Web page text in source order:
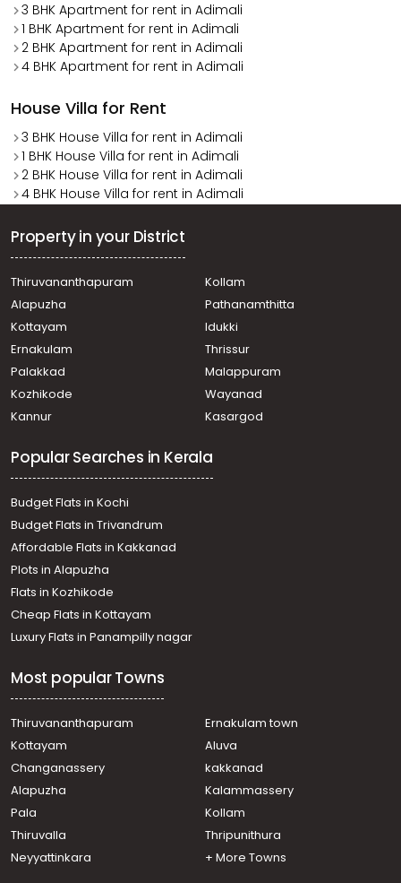
3 BHK Apartment for rent in Adimali
1 BHK Apartment for rent in Adimali
2 BHK Apartment for rent in Adimali
4 BHK Apartment for rent in Adimali
House Villa for Rent
3 BHK House Villa for rent in Adimali
1 BHK House Villa for rent in Adimali
2 BHK House Villa for rent in Adimali
4 BHK House Villa for rent in Adimali
Property in your District
Thiruvananthapuram
Kollam
Alapuzha
Pathanamthitta
Kottayam
Idukki
Ernakulam
Thrissur
Palakkad
Malappuram
Kozhikode
Wayanad
Kannur
Kasargod
Popular Searches in Kerala
Budget Flats in Kochi
Budget Flats in Trivandrum
Affordable Flats in Kakkanad
Plots in Alapuzha
Flats in Kozhikode
Cheap Flats in Kottayam
Luxury Flats in Panampilly nagar
Most popular Towns
Thiruvananthapuram
Ernakulam town
Kottayam
Aluva
Changanassery
kakkanad
Alapuzha
Kalammassery
Pala
Kollam
Thiruvalla
Thripunithura
Neyyattinkara
+ More Towns